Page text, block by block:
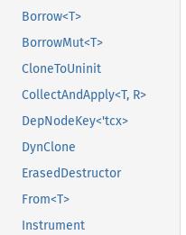
Borrow<T>
BorrowMut<T>
CloneToUninit
CollectAndApply<T, R>
DepNodeKey<'tcx>
DynClone
ErasedDestructor
From<T>
Instrument